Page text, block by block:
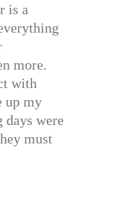
is a
more.
with
up my
were
must